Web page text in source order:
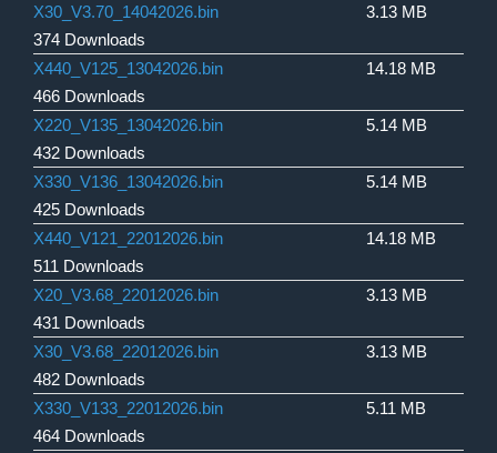
X30_V3.70_14042026.bin
374 Downloads
3.13 MB
X440_V125_13042026.bin
466 Downloads
14.18 MB
X220_V135_13042026.bin
432 Downloads
5.14 MB
X330_V136_13042026.bin
425 Downloads
5.14 MB
X440_V121_22012026.bin
511 Downloads
14.18 MB
X20_V3.68_22012026.bin
431 Downloads
3.13 MB
X30_V3.68_22012026.bin
482 Downloads
3.13 MB
X330_V133_22012026.bin
464 Downloads
5.11 MB